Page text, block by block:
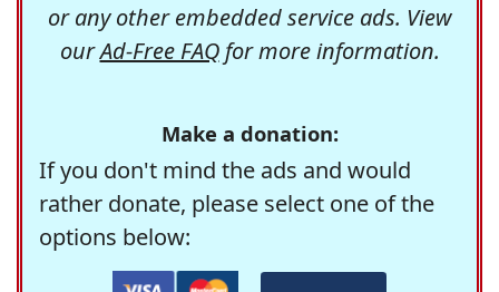
or any other embedded service ads. View
ourAd-Free FAQfor more information.
Make a donation:
If you don't mind the ads and would
rather donate, please select one of the
options below: